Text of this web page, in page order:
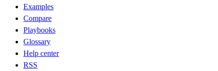
Examples
Compare
Playbooks
Glossary
Help center
RSS